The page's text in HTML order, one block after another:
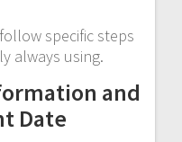
specific steps
always using.
and
Date